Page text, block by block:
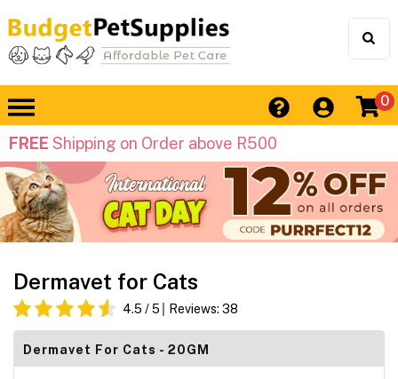
0
FREE Shipping on Order above R500
Dermavet for Cats
4.5 / 5 Reviews: 38
Dermavet For Cats - 20GM